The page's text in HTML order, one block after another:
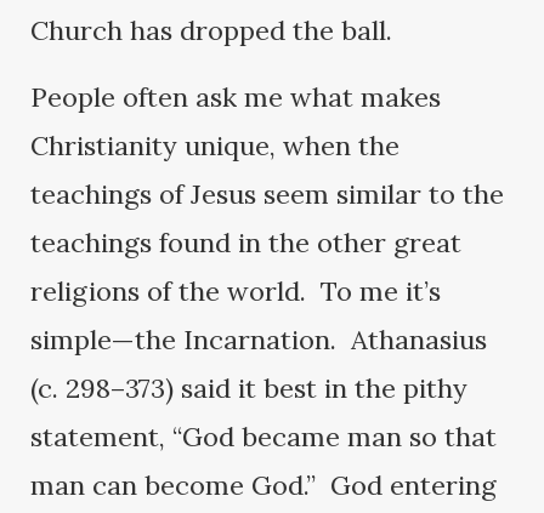
Church has dropped the ball.
People often ask me what makes
Christianity unique, when the
teachings of Jesus seem similar to the
teachings found in the other great
religions of the world. To me it’s
simple—the Incarnation. Athanasius
(c. 298–373) said it best in the pithy
statement, “God became man so that
man can become God.” God entering